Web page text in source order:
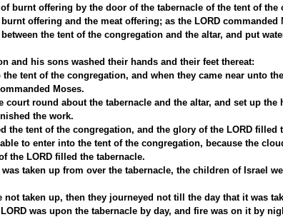
burnt offering by the door of the tabernacle of the tent of the
offering and the meat offering; as the LORD commanded
the tent of the congregation and the altar, and put
and his sons washed their hands and their feet thereat:
the tent of the congregation, and when they came near unto
Moses.
court round about the tabernacle and the altar, and set up the
the work.
the tent of the congregation, and the glory of the LORD filled
to enter into the tent of the congregation, because the
the LORD filled the tabernacle.
taken up from over the tabernacle, the children of Israel
not taken up, then they journeyed not till the day that it was
was upon the tabernacle by day, and fire was on it by